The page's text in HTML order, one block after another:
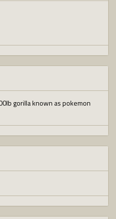
gorilla known as pokemon